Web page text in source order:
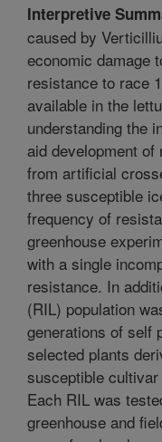
Interpretive
caused by
economic damage
resistance to race
available in the
understanding the
aid development
from artificial
three susceptible
frequency of
greenhouse
with a single
resistance. In
(RIL) population
generations of self
selected plants
susceptible
Each RIL was
greenhouse and